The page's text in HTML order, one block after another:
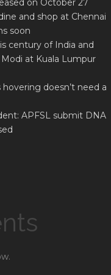
on October 27
and shop at Chennai
soon
century of India and
at Kuala Lumpur
doesn’t need a
APFSL submit DNA